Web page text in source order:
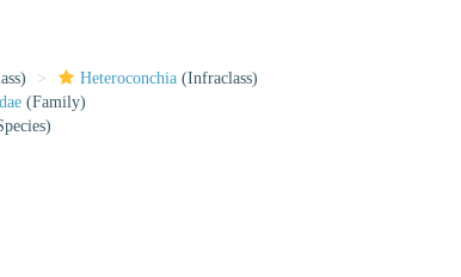
Heteroconchia (Infraclass)
(Family)